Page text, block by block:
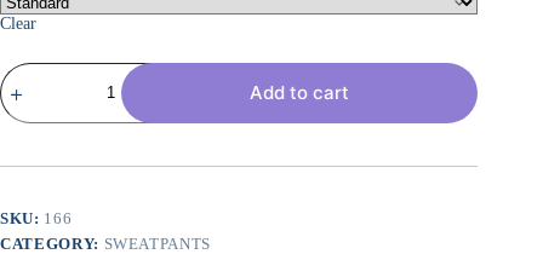
Clear
3
Pack:
Women's
Sweatpants
with
Add to cart
SKU: 166
CATEGORY: SWEATPANTS